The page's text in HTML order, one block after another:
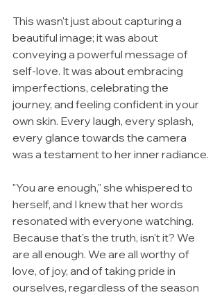
This wasn't just about capturing a
beautiful image; it was about
conveying a powerful message of
self-love. It was about embracing
imperfections, celebrating the
journey, and feeling confident in your
own skin. Every laugh, every splash,
every glance towards the camera
was a testament to her inner radiance.
"You are enough," she whispered to
herself, and I knew that her words
resonated with everyone watching.
Because that's the truth, isn't it? We
are all enough. We are all worthy of
love, of joy, and of taking pride in
ourselves, regardless of the season